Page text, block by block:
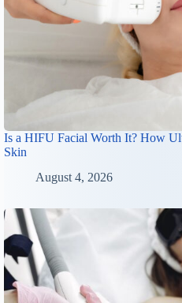
Is a HIFU Facial Worth It? How
Skin
August 4, 2026